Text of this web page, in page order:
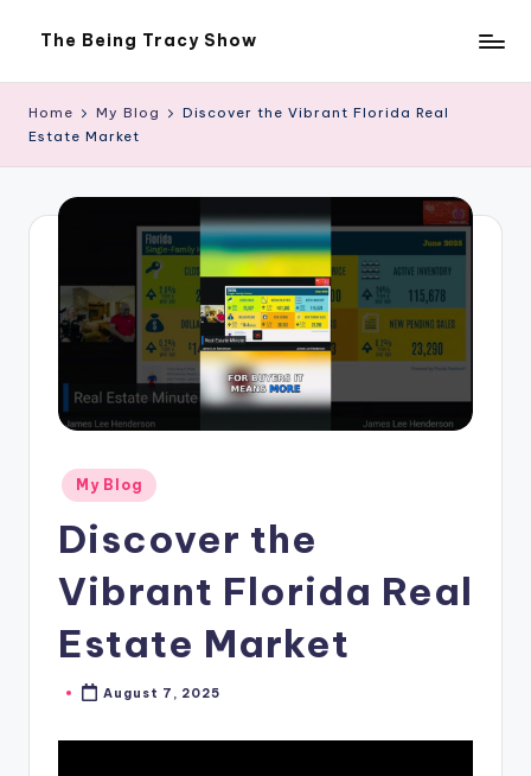
content
The Being Tracy Show
Being
Show
Home My Blog
Discover the Vibrant Florida Real
Estate Market
Posted
in
My Blog
Discover the
Vibrant Florida Real
Estate Market
PostedAugust 7, 2025